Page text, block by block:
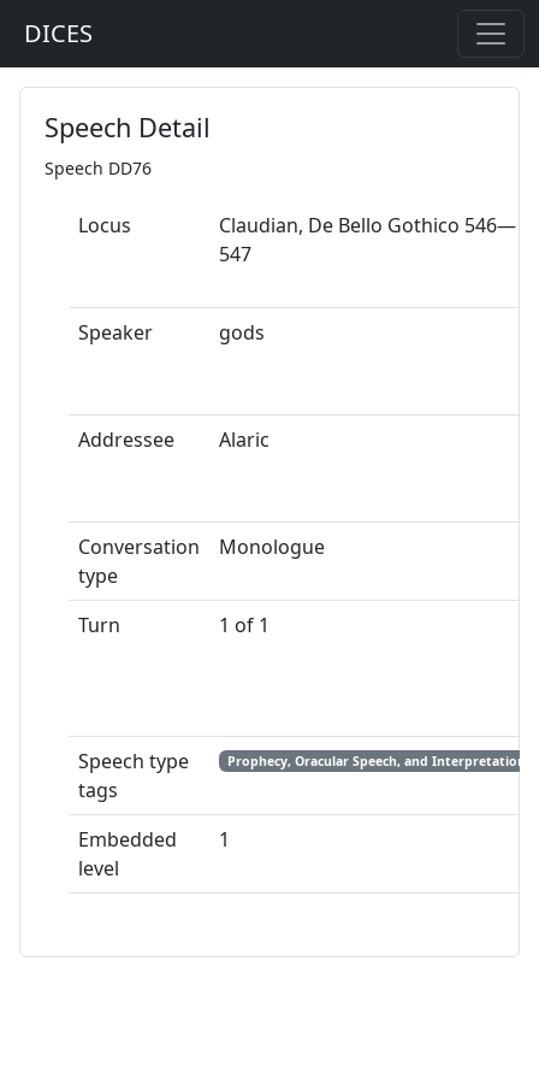
DICES
Speech Detail
Speech DD76
Locus
Claudian, De Bello Gothico 546—
547
Speaker gods
Addressee Alaric
Conversation
type
Monologue
Turn 1 of 1
Speech type
tags
Prophecy, Oracular Speech, and Interpretation
Embedded
level
1